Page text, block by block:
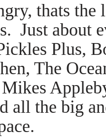
thats
Just about
Plus,
The
Mikes
all the big